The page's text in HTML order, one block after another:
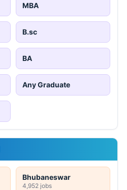
MBA
B.sc
BA
Any Graduate
Bhubaneswar
4,952 jobs